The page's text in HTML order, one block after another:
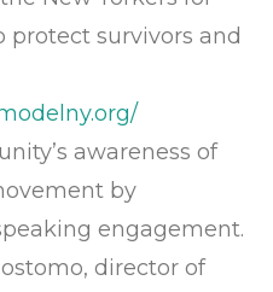
protect survivors and
awareness of
by
engagement.
director of